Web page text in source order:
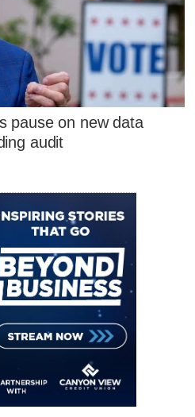
pause on new data
audit